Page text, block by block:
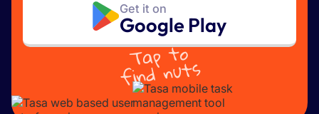
Get it on
Google Play
Tap to
find nuts